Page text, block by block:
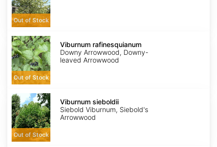
Out of Stock
Viburnum
rafinesquianum
Out of Stock
Viburnum rafinesquianum
Downy Arrowwood, Downy-
leaved Arrowwood
Viburnum
sieboldii
Out of Stock
Viburnum sieboldii
Siebold Viburnum, Siebold's
Arrowwood